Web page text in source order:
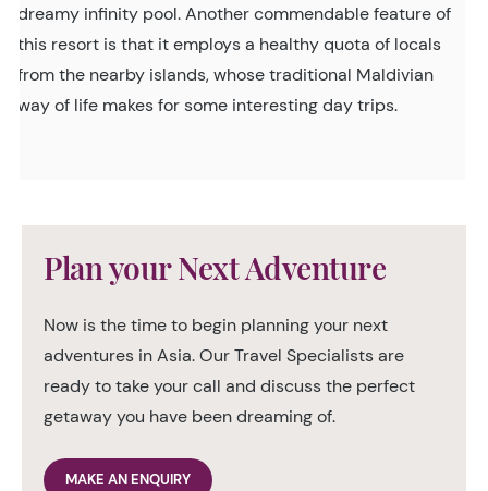
dreamy infinity pool. Another commendable feature of
this resort is that it employs a healthy quota of locals
from the nearby islands, whose traditional Maldivian
way of life makes for some interesting day trips.
Plan your Next Adventure
Now is the time to begin planning your next
adventures in Asia. Our Travel Specialists are
ready to take your call and discuss the perfect
getaway you have been dreaming of.
MAKE AN ENQUIRY